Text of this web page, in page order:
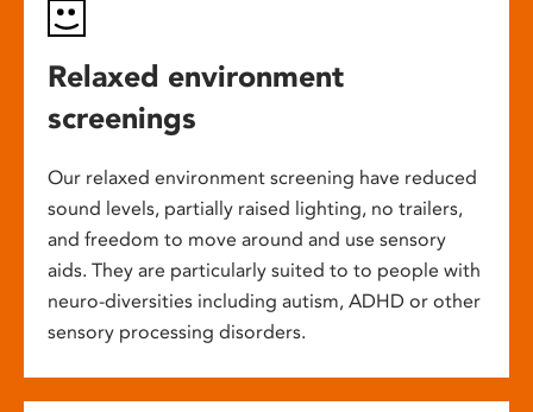
Relaxed environment
screenings
Our relaxed environment screening have reduced
sound levels, partially raised lighting, no trailers,
and freedom to move around and use sensory
aids. They are particularly suited to to people with
neuro-diversities including autism, ADHD or other
sensory processing disorders.